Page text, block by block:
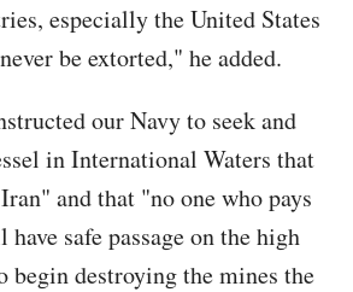
especially the United States
be extorted," he added.
our Navy to seek and
in International Waters that
and that "no one who pays
safe passage on the high
begin destroying the mines the